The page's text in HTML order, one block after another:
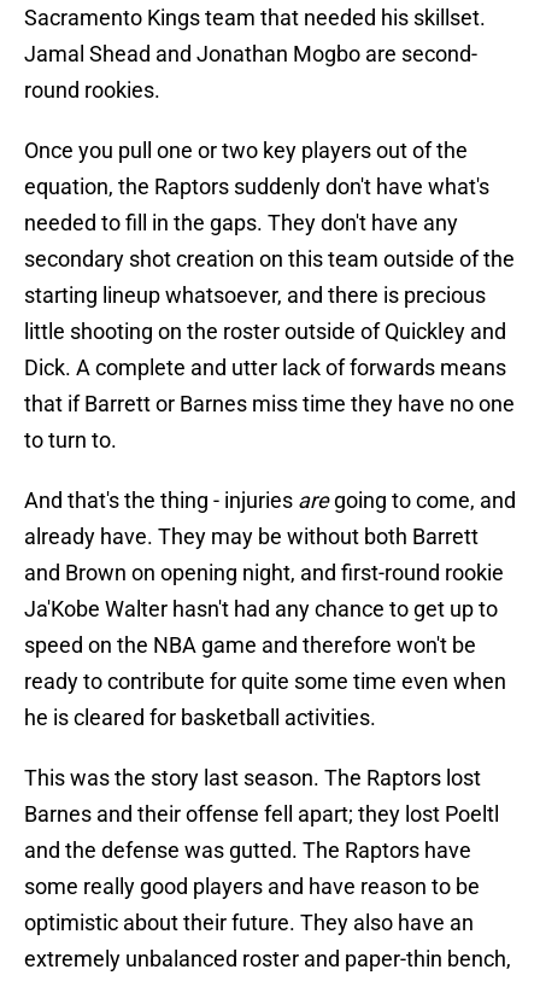
Sacramento Kings team that needed his skillset.
Jamal Shead and Jonathan Mogbo are second-
round rookies.
Once you pull one or two key players out of the
equation, the Raptors suddenly don't have what's
needed to fill in the gaps. They don't have any
secondary shot creation on this team outside of the
starting lineup whatsoever, and there is precious
little shooting on the roster outside of Quickley and
Dick. A complete and utter lack of forwards means
that if Barrett or Barnes miss time they have no one
to turn to.
And that's the thing - injuries aregoing to come, and
already have. They may be without both Barrett
and Brown on opening night, and first-round rookie
Ja'Kobe Walter hasn't had any chance to get up to
speed on the NBA game and therefore won't be
ready to contribute for quite some time even when
he is cleared for basketball activities.
This was the story last season. The Raptors lost
Barnes and their offense fell apart; they lost Poeltl
and the defense was gutted. The Raptors have
some really good players and have reason to be
optimistic about their future. They also have an
extremely unbalanced roster and paper-thin bench,